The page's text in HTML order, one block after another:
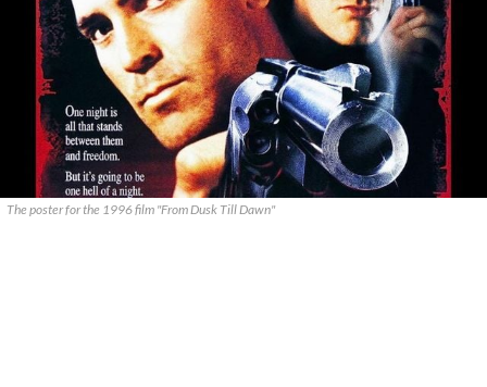
The poster for the 1996 film "From Dusk Till Dawn"